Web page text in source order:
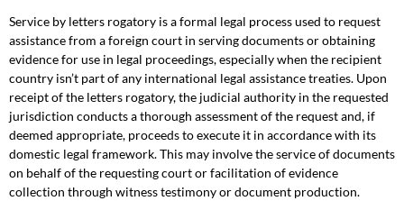
Service by letters rogatory is a formal legal process used to request
assistance from a foreign court in serving documents or obtaining
evidence for use in legal proceedings, especially when the recipient
country isn’t part of any international legal assistance treaties. Upon
receipt of the letters rogatory, the judicial authority in the requested
jurisdiction conducts a thorough assessment of the request and, if
deemed appropriate, proceeds to execute it in accordance with its
domestic legal framework. This may involve the service of documents
on behalf of the requesting court or facilitation of evidence
collection through witness testimony or document production.